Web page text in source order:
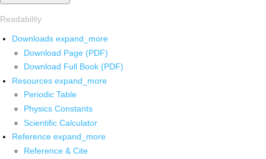
Readability
Downloads expand_more
Download Page (PDF)
Download Full Book (PDF)
Resources expand_more
Periodic Table
Physics Constants
Scientific Calculator
Reference expand_more
Reference & Cite